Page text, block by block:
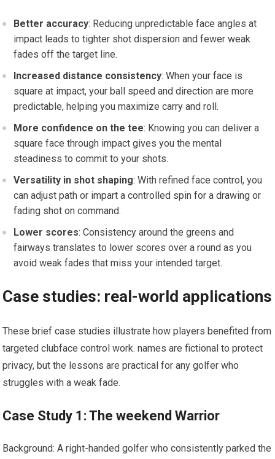
Better accuracy: Reducing unpredictable face angles at
impact leads to tighter shot dispersion and fewer weak
fades off the target line.
Increased ‌distance consistency: When your face is
square at impact, your ball speed and direction ⁤are‍ more
predictable, helping you maximize​ carry and roll.
More confidence on the tee: Knowing you can deliver a⁤
square face through impact gives you the mental
steadiness to⁣ commit to your shots.
Versatility in shot shaping:⁣ With refined face control, you
can adjust path or impart a controlled spin for a drawing or
fading shot on command.
Lower ⁢scores: Consistency ⁤around ‌the greens and
fairways translates to⁢ lower scores over a round as you
avoid weak fades ⁢that miss your intended target.
Case studies: real-world applications
These brief case studies illustrate how players benefited from
targeted clubface control ⁢work. ⁤names are fictional to protect
privacy, but the lessons are practical for any golfer who
struggles with‍ a weak fade.
Case Study 1: The weekend Warrior
Background: A ⁣right-handed golfer who consistently​ parked the